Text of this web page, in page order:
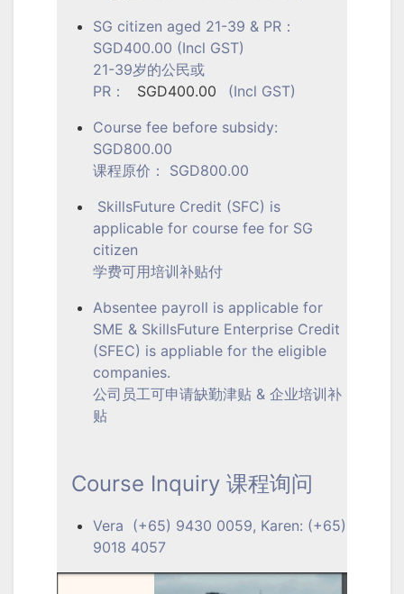
SG citizen aged 21-39 & PR：
SGD400.00 (Incl GST)
21-39岁的公民或
PR：
SGD400.00
(Incl GST)
Course fee before subsidy:
SGD800.00
课程原价： SGD800.00
SkillsFuture Credit (SFC) is
applicable for course fee for SG
citizen
学费可用培训补贴付
Absentee payroll is applicable for
SME & SkillsFuture Enterprise Credit
(SFEC) is appliable for the eligible
companies.
公司员工可申请缺勤津贴 & 企业培训补
贴
Course Inquiry 课程询问
Vera (+65) 9430 0059, Karen: (+65)
9018 4057